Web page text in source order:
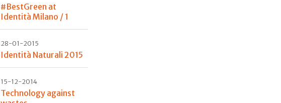
#BestGreen at
Identità Milano / 1
28-01-2015
Identità Naturali 2015
15-12-2014
Technology against